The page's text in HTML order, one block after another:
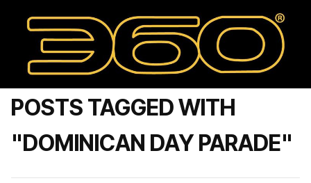
POSTS TAGGED WITH
"DOMINICAN DAY PARADE"